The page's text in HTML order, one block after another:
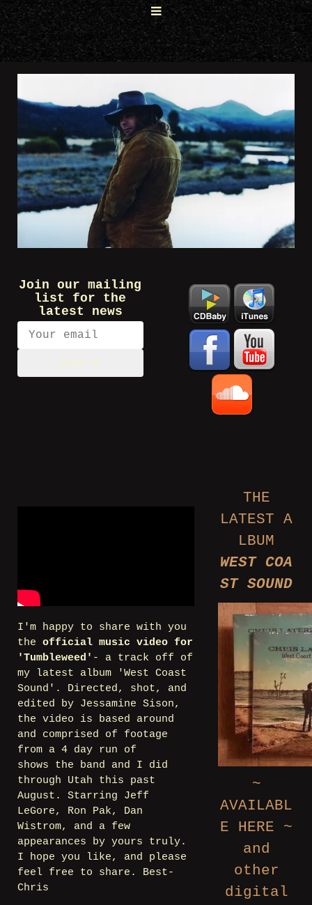
Join our mailing
list for the
latest news
SIGN UP
I'm happy to share with you
the official music video for
'Tumbleweed' - a track off of
my latest album 'West Coast
Sound'. Directed, shot, and
edited by Jessamine Sison,
the video is based around
and comprised of footage
from a 4 day run of
shows the band and I did
through Utah this past
August. Starring Jeff
LeGore, Ron Pak, Dan
Wistrom, and a few
appearances by yours truly.
I hope you like, and please
feel free to share. Best-
Chris
THE
LATEST A
LBUM
WEST COA
ST SOUND
~
AVAILABL
E HERE ~
and
other
digital